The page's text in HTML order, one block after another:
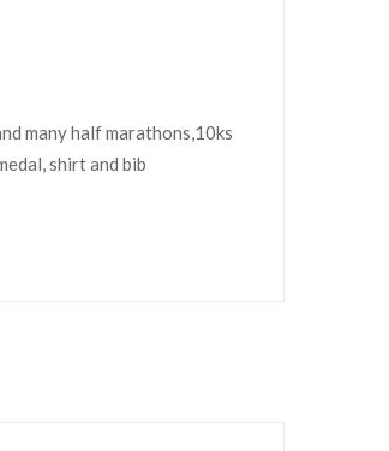
many half marathons,10ks
shirt and bib